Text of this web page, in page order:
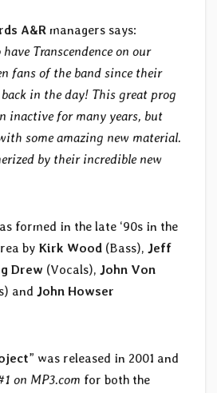
A&R managers says:
Transcendence on our
fans of the band since their
in the day! This great prog
inactive for many years, but
some amazing new material.
by their incredible new
formed in the late ‘90s in the
by Kirk Wood (Bass), Jeff
Drew (Vocals), John Von
and John Howser
” was released in 2001 and
on MP3.com for both the